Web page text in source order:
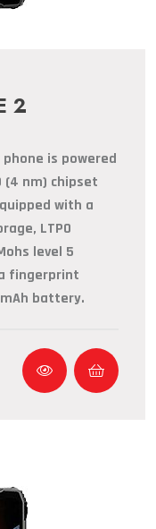
2
is powered
(4 nm) chipset
with a
LTPO
level 5
fingerprint
battery.